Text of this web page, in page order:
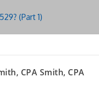
(Part 1)
CPA Smith, CPA